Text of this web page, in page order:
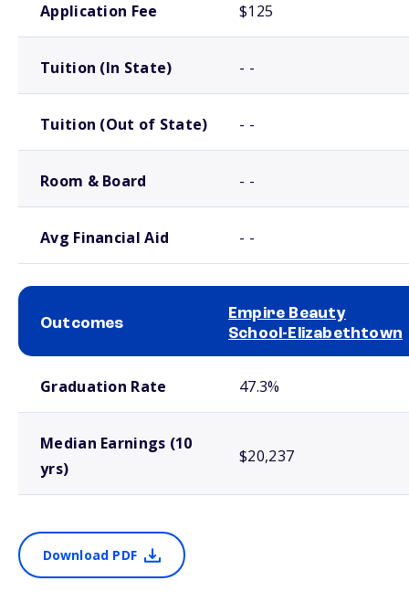
Application Fee $125
Tuition (In State) - -
Tuition (Out of State) - -
Room & Board - -
Avg Financial Aid - -
Outcomes
Empire Beauty
School-Elizabethtown
Graduation Rate 47.3%
Median Earnings (10
yrs)
$20,237
Download PDF